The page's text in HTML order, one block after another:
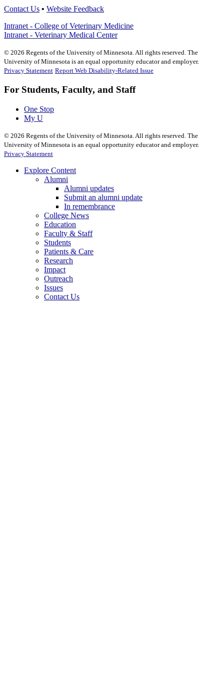
Contact Us • Website Feedback
Intranet - College of Veterinary Medicine
Intranet - Veterinary Medical Center
© 2026 Regents of the University of Minnesota. All rights reserved. The
University of Minnesota is an equal opportunity educator and employer.
Privacy Statement Report Web Disability-Related Issue
For Students, Faculty, and Staff
One Stop
My U
© 2026 Regents of the University of Minnesota. All rights reserved. The
University of Minnesota is an equal opportunity educator and employer.
Privacy Statement
Explore Content
Alumni
Alumni updates
Submit an alumni update
In remembrance
College News
Education
Faculty & Staff
Students
Patients & Care
Research
Impact
Outreach
Issues
Contact Us